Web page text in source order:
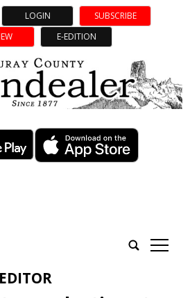
LOGIN
SUBSCRIBE
E-EDITION
tap